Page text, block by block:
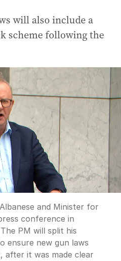
will also include a
scheme following the
and Minister for
conference in
PM will split his
ensure new gun laws
after it was made clear